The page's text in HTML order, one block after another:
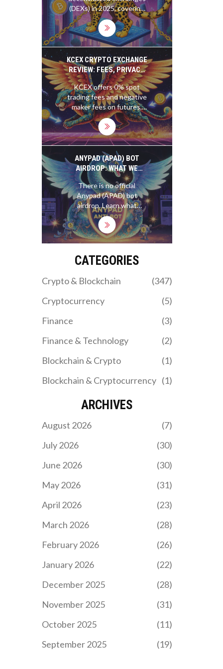
(DEXs) in 2025, covering
how they work, their pros
and cons, and whether
they're right for you.
Learn why DEXs like
Uniswap are growing
fast-and the risks you
can't ignore.
KCEX CRYPTO EXCHANGE
REVIEW: FEES, PRIVACY,
AND WHETHER IT'S
RIGHT FOR YOU IN 2025
KCEX offers 0% spot
trading fees and negative
maker fees on futures,
making it a top choice for
active traders. But with
no fiat onramps, slow
support, and no
regulatory oversight, it's
high-risk and not for
beginners.
ANYPAD (APAD) BOT
AIRDROP: WHAT WE
KNOW AND WHAT YOU
SHOULD AVOID
There is no official
Anypad (APAD) bot
airdrop. Learn what
Anypad really does, how
to safely get APAD
tokens, and how to avoid
crypto scams targeting
fake airdrops in 2025.
CATEGORIES
Crypto & Blockchain
(347)
Cryptocurrency
(5)
Finance
(3)
Finance & Technology
(2)
Blockchain & Crypto
(1)
Blockchain & Cryptocurrency (1)
ARCHIVES
August 2026
(7)
July 2026
(30)
June 2026
(30)
May 2026
(31)
April 2026
(23)
March 2026
(28)
February 2026
(26)
January 2026
(22)
December 2025
(28)
November 2025
(31)
October 2025
(11)
September 2025
(19)